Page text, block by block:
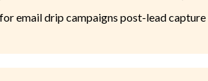
email drip campaigns post-lead capture